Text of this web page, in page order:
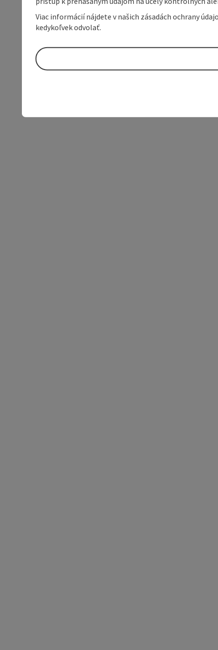
Viac informácií nájdete v našich zásadách ochrany
kedykoľvek odvolať.